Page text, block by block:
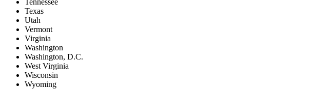
Tennessee
Texas
Utah
Vermont
Virginia
Washington
Washington, D.C.
West Virginia
Wisconsin
Wyoming